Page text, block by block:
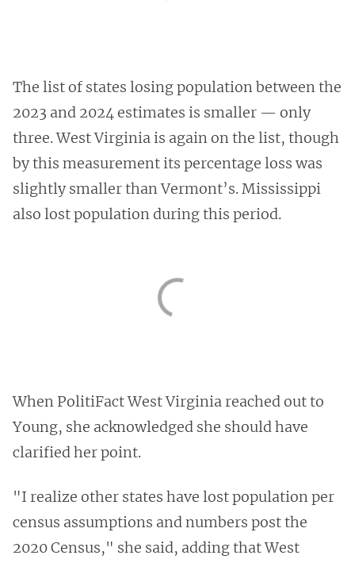
The list of states losing population between the
2023 and 2024 estimates is smaller — only
three. West Virginia is again on the list, though
by this measurement its percentage loss was
slightly smaller than Vermont’s. Mississippi
also lost population during this period.
When PolitiFact West Virginia reached out to
Young, she acknowledged she should have
clarified her point.
"I realize other states have lost population per
census assumptions and numbers post the
2020 Census," she said, adding that West